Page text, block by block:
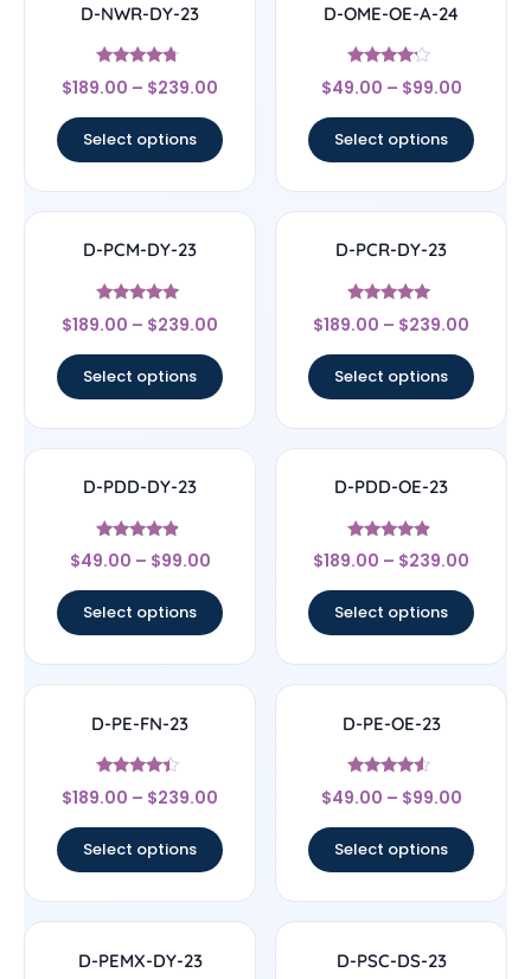
D-NWR-DY-23
Rated
4.5
$189.00 – $239.00
Select options
D-OME-OE-A-24
Rated
4
$49.00 – $99.00
Select options
D-PCM-DY-23
Rated
5
$189.00 – $239.00
Select options
D-PCR-DY-23
Rated
4.83
$189.00 – $239.00
Select options
D-PDD-DY-23
Rated
4.67
$49.00 – $99.00
Select options
D-PDD-OE-23
Rated
4.67
$189.00 – $239.00
Select options
D-PE-FN-23
Rated
4.17
$189.00 – $239.00
Select options
D-PE-OE-23
Rated
4.33
$49.00 – $99.00
Select options
D-PEMX-DY-23 D-PSC-DS-23